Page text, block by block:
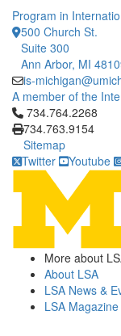
Program in
500 Church St.
Suite 300
Ann Arbor, MI
is-
A member of the
Click to call
734.764.2268
734.763.9154
Sitemap
Twitter
Youtube
More about
About LSA
LSA News &
LSA Magazine